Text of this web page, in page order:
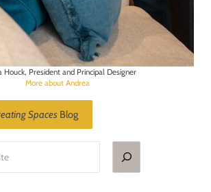
Houck, President and Principal Designer
More about Andrea
SpacesBlog